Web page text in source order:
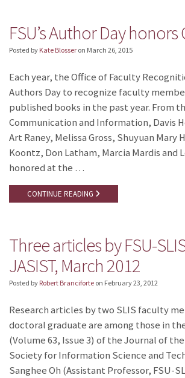
FSU’s Author Day honors
Posted by Kate Blosser on March 26, 2015
Each year, the Office of Faculty
Authors Day to recognize faculty
published books in the past year. From
Communication and Information, Davis
Art Raney, Melissa Gross, Shuyuan Mary
Koontz, Don Latham, Marcia Mardis and
honored at the …
CONTINUE READING
Three articles by FSU-
JASIST, March 2012
Posted by Robert Branciforte on February 23, 2012
Research articles by two SLIS faculty
doctoral graduate are among those in
(Volume 63, Issue 3) of the Journal of
Society for Information Science and
Sanghee Oh (Assistant Professor, FSU-